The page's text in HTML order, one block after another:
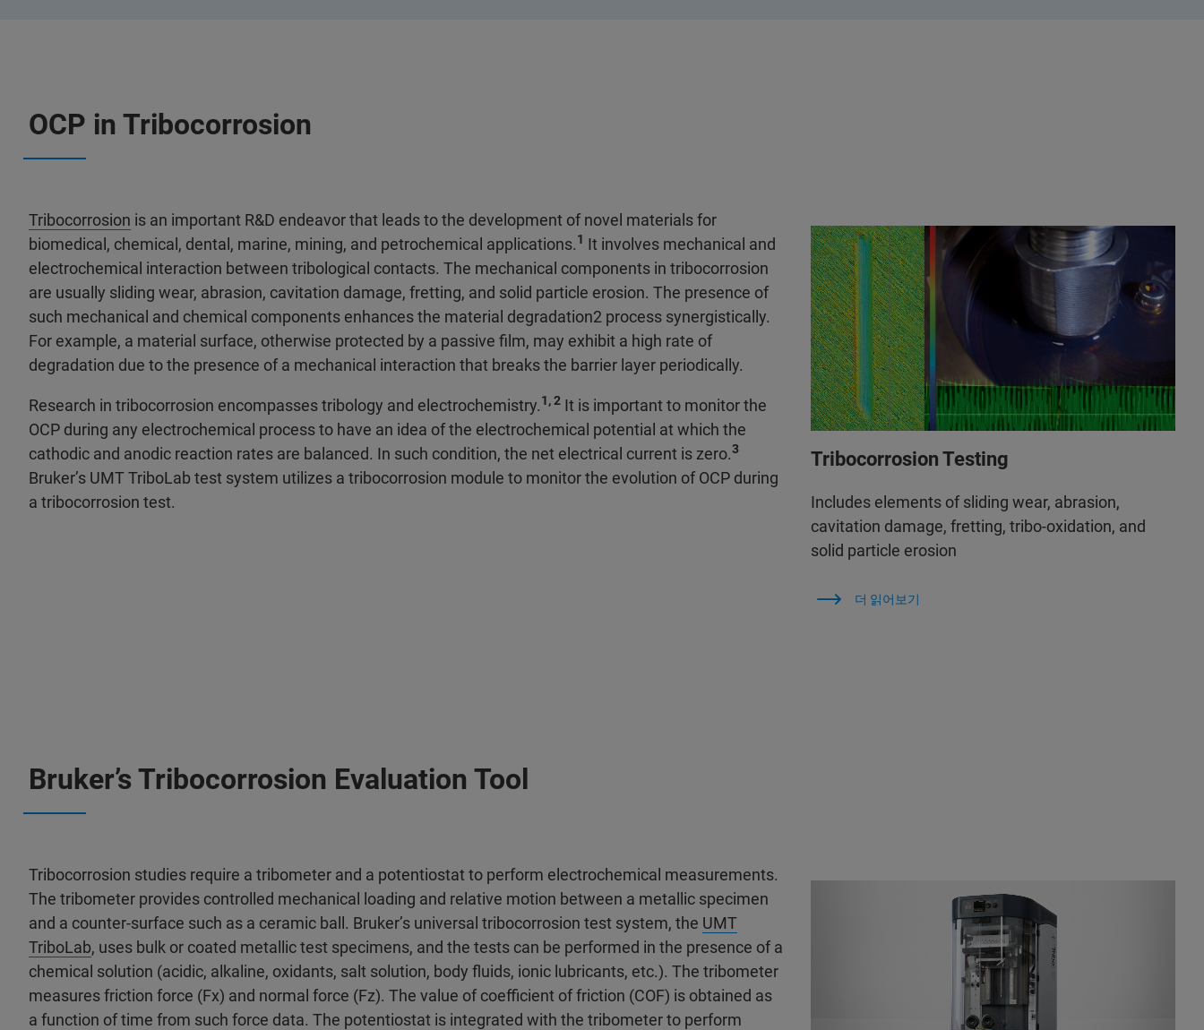
OCP in Tribocorrosion
Tribocorrosion is an important R&D endeavor that leads to the development of novel materials for
biomedical, chemical, dental, marine, mining, and petrochemical applications.1 It involves mechanical and
electrochemical interaction between tribological contacts. The mechanical components in tribocorrosion
are usually sliding wear, abrasion, cavitation damage, fretting, and solid particle erosion. The presence of
such mechanical and chemical components enhances the material degradation2 process synergistically.
For example, a material surface, otherwise protected by a passive film, may exhibit a high rate of
degradation due to the presence of a mechanical interaction that breaks the barrier layer periodically.
Research in tribocorrosion encompasses tribology and electrochemistry.1, 2 It is important to monitor the
OCP during any electrochemical process to have an idea of the electrochemical potential at which the
cathodic and anodic reaction rates are balanced. In such condition, the net electrical current is zero.3
Bruker’s UMT TriboLab test system utilizes a tribocorrosion module to monitor the evolution of OCP during
a tribocorrosion test.
Tribocorrosion Testing
Includes elements of sliding wear, abrasion,
cavitation damage, fretting, tribo-oxidation, and
solid particle erosion
더 읽어보기
Bruker’s Tribocorrosion Evaluation Tool
Tribocorrosion studies require a tribometer and a potentiostat to perform electrochemical measurements.
The tribometer provides controlled mechanical loading and relative motion between a metallic specimen
and a counter-surface such as a ceramic ball. Bruker’s universal tribocorrosion test system, the UMT
TriboLab, uses bulk or coated metallic test specimens, and the tests can be performed in the presence of a
chemical solution (acidic, alkaline, oxidants, salt solution, body fluids, ionic lubricants, etc.). The tribometer
measures friction force (Fx) and normal force (Fz). The value of coefficient of friction (COF) is obtained as
a function of time from such force data. The potentiostat is integrated with the tribometer to perform